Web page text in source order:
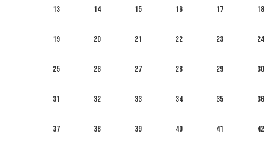
13 14 15 16 17 18
19 20 21 22 23 24
25 26 27 28 29 30
31 32 33 34 35 36
37 38 39 40 41 42